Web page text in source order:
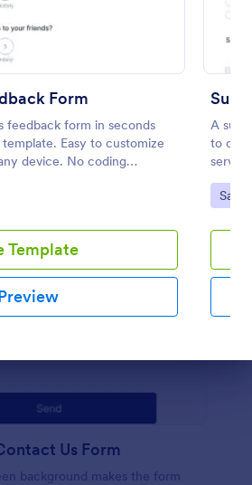
Form
feedback form in seconds
Easy to customize
device. No coding
Template
A
to
Go
Preview
Us Form
background makes the form